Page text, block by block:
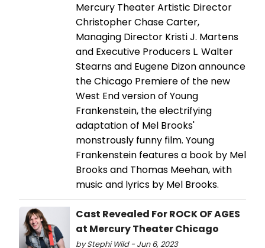
Mercury Theater Artistic Director
Christopher Chase Carter,
Managing Director Kristi J. Martens
and Executive Producers L. Walter
Stearns and Eugene Dizon announce
the Chicago Premiere of the new
West End version of Young
Frankenstein, the electrifying
adaptation of Mel Brooks'
monstrously funny film. Young
Frankenstein features a book by Mel
Brooks and Thomas Meehan, with
music and lyrics by Mel Brooks.
Cast Revealed For ROCK OF AGES
at Mercury Theater Chicago
by Stephi Wild - Jun 6, 2023